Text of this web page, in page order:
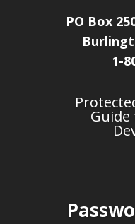
PO Box
1-